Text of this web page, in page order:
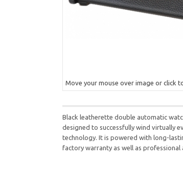
Move your mouse over image or click
Black leatherette double automatic
designed to successfully wind virtually
technology. It is powered with long-
factory warranty as well as